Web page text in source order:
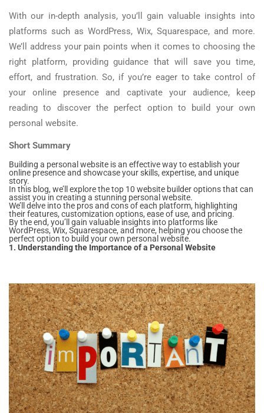
With our in-depth analysis, you’ll gain valuable insights into
platforms such as WordPress, Wix, Squarespace, and more.
We’ll address your pain points when it comes to choosing the
right platform, providing guidance that will save you time,
effort, and frustration. So, if you’re eager to take control of
your online presence and captivate your audience, keep
reading to discover the perfect option to build your own
personal website.
Short Summary
Building a personal website is an effective way to establish your
online presence and showcase your skills, expertise, and unique
story.
In this blog, we’ll explore the top 10 website builder options that can
assist you in creating a stunning personal website.
We’ll delve into the pros and cons of each platform, highlighting
their features, customization options, ease of use, and pricing.
By the end, you’ll gain valuable insights into platforms like
WordPress, Wix, Squarespace, and more, helping you choose the
perfect option to build your own personal website.
1. Understanding the Importance of a Personal Website